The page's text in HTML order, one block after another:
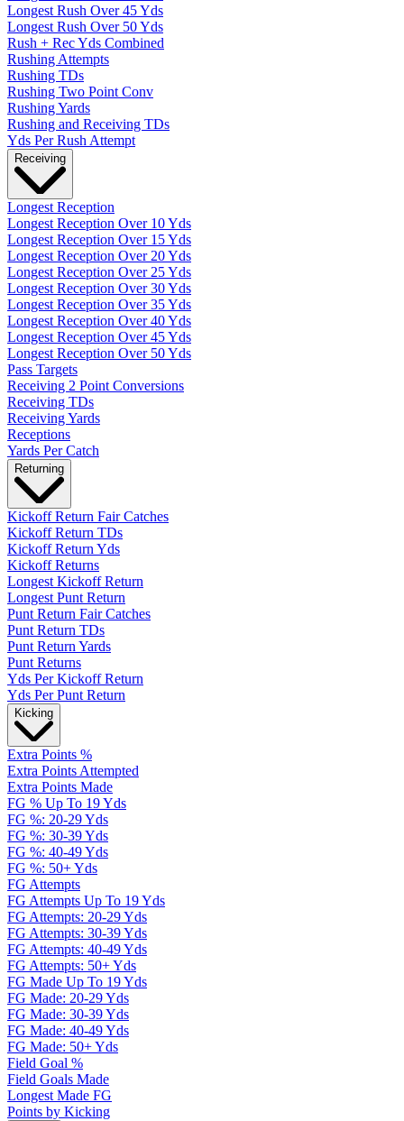
Longest Rush Over 45 Yds
Longest Rush Over 50 Yds
Rush + Rec Yds Combined
Rushing Attempts
Rushing TDs
Rushing Two Point Conv
Rushing Yards
Rushing and Receiving TDs
Yds Per Rush Attempt
Receiving
Longest Reception
Longest Reception Over 10 Yds
Longest Reception Over 15 Yds
Longest Reception Over 20 Yds
Longest Reception Over 25 Yds
Longest Reception Over 30 Yds
Longest Reception Over 35 Yds
Longest Reception Over 40 Yds
Longest Reception Over 45 Yds
Longest Reception Over 50 Yds
Pass Targets
Receiving 2 Point Conversions
Receiving TDs
Receiving Yards
Receptions
Yards Per Catch
Returning
Kickoff Return Fair Catches
Kickoff Return TDs
Kickoff Return Yds
Kickoff Returns
Longest Kickoff Return
Longest Punt Return
Punt Return Fair Catches
Punt Return TDs
Punt Return Yards
Punt Returns
Yds Per Kickoff Return
Yds Per Punt Return
Kicking
Extra Points %
Extra Points Attempted
Extra Points Made
FG % Up To 19 Yds
FG %: 20-29 Yds
FG %: 30-39 Yds
FG %: 40-49 Yds
FG %: 50+ Yds
FG Attempts
FG Attempts Up To 19 Yds
FG Attempts: 20-29 Yds
FG Attempts: 30-39 Yds
FG Attempts: 40-49 Yds
FG Attempts: 50+ Yds
FG Made Up To 19 Yds
FG Made: 20-29 Yds
FG Made: 30-39 Yds
FG Made: 40-49 Yds
FG Made: 50+ Yds
Field Goal %
Field Goals Made
Longest Made FG
Points by Kicking